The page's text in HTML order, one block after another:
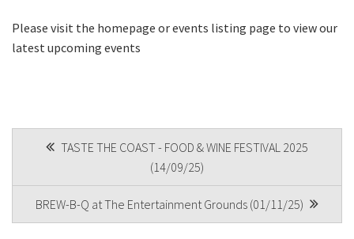
Please visit the homepage or events listing page to view our
latest upcoming events
POST
NAVIGATION
TASTE THE COAST - FOOD & WINE FESTIVAL 2025
(14/09/25)
BREW-B-Q at The Entertainment Grounds (01/11/25)
Last
CAPTCHA